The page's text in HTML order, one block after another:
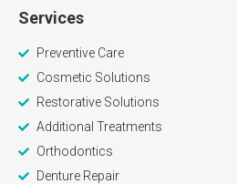
Services
Preventive Care
Cosmetic Solutions
Restorative Solutions
Additional Treatments
Orthodontics
Denture Repair